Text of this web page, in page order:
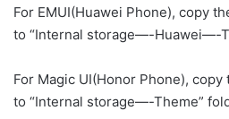
For EMUI(Huawei Phone), copy
to “Internal storage—-Huawei—-
For Magic UI(Honor Phone), copy
to “Internal storage—-Theme”